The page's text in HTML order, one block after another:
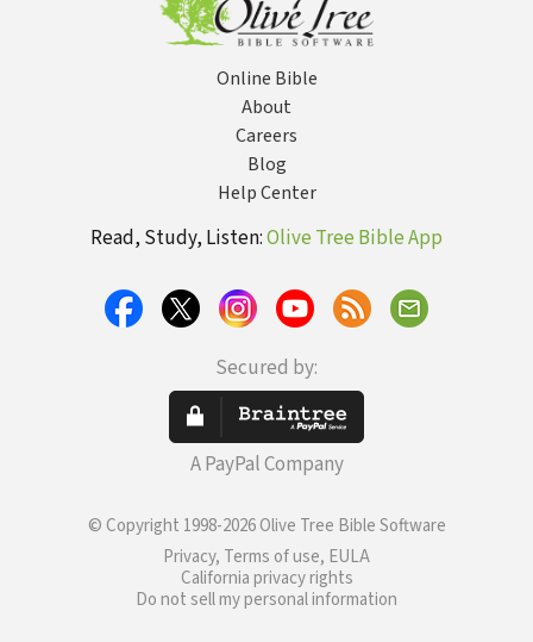
Online Bible
About
Careers
Blog
Help Center
Read, Study, Listen:Olive Tree Bible App
Secured by:
A PayPal Company
© Copyright 1998-2026 Olive Tree Bible Software
Privacy, Terms of use, EULA
California privacy rights
Do not sell my personal information